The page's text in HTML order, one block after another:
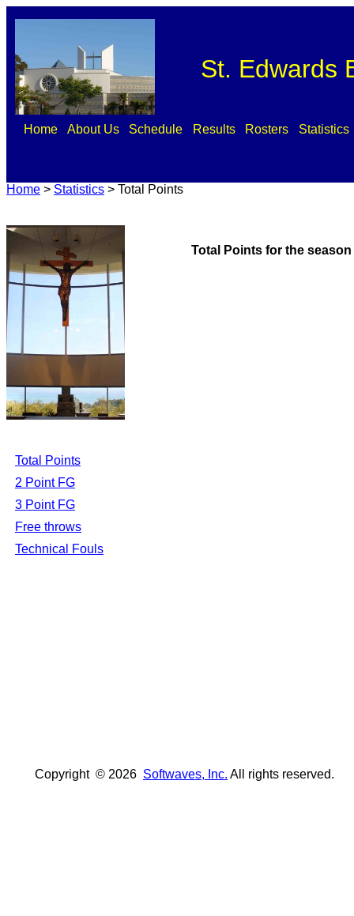
St. Edwards
Home About Us Schedule Results Rosters Statistics
Home > Statistics > Total Points
Total Points
2 Point FG
3 Point FG
Free throws
Technical Fouls
Total Points for the season
Copyright © 2026 Softwaves, Inc. All rights reserved.